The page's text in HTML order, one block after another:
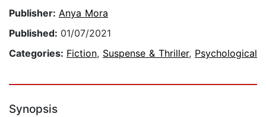
Publisher: Anya Mora
Published: 01/07/2021
Categories: Fiction, Suspense & Thriller, Psychological
Synopsis